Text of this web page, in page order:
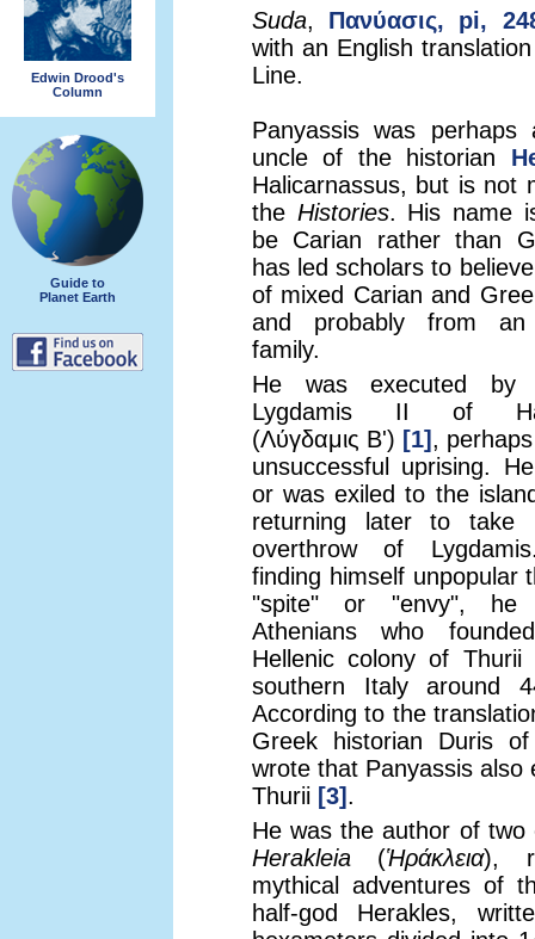
Edwin Drood's
Column
Guide to
Planet Earth
Suda, Πανύασις, pi,
with an English
Line.
Panyassis was
uncle of the historian
Halicarnassus, but is not
the Histories. His name
be Carian rather than
has led scholars to
of mixed Carian and
and probably from an
family.
He was executed by
Lygdamis II of
(Λύγδαμις Β') [1] ,
unsuccessful uprising.
or was exiled to the
returning later to take
overthrow of
finding himself unpopular
"spite" or "envy", he
Athenians who
Hellenic colony of Thurii
southern Italy around
According to the
Greek historian Duris
wrote that Panyassis also
Thurii [3] .
He was the author of two
Herakleia (Ἡράκλεια),
mythical adventures of
half-god Herakles,